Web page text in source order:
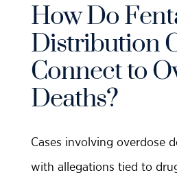
How Do
Distribution
Connect to
Deaths?
Cases involving overdose
with allegations tied to